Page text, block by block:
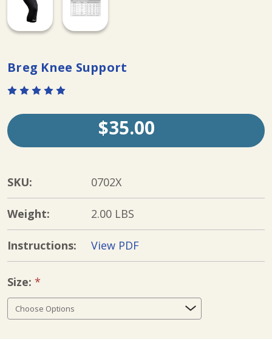
Breg Knee Support
$35.00
SKU: 0702X
Weight: 2.00 LBS
Instructions: View PDF
Size: Required